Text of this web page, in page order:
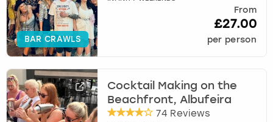
BAR CRAWLS
From
£27.00
per person
Cocktail Making on the
Beachfront, Albufeira
74 Reviews